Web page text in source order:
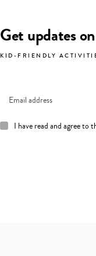
Get updates
KID-FRIENDLY
I have read and agree to